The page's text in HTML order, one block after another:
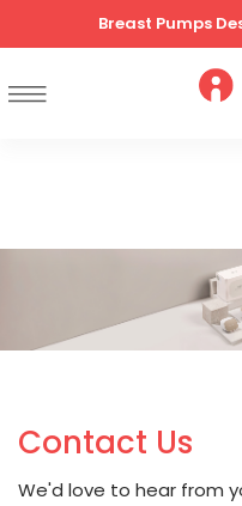
Contact Us
We'd love to hear from
Breast Pumps